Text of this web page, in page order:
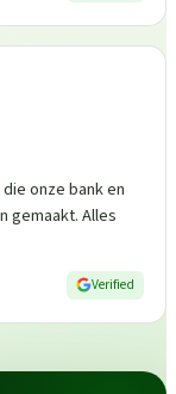
onze bank en
gemaakt. Alles
Verified